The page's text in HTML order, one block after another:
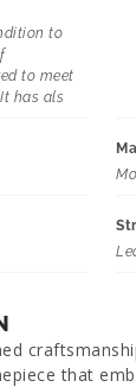
to
to meet
has als
that